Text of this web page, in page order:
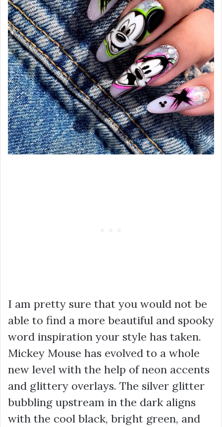
I am pretty sure that you would not be
able to find a more beautiful and spooky
word inspiration your style has taken.
Mickey Mouse has evolved to a whole
new level with the help of neon accents
and glittery overlays. The silver glitter
bubbling upstream in the dark aligns
with the cool black, bright green, and